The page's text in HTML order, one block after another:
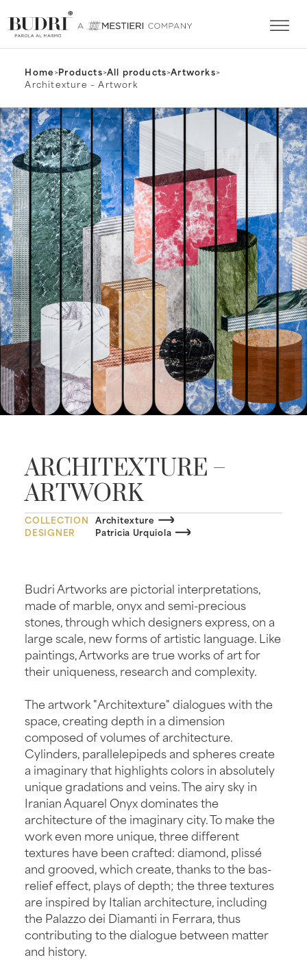
Home>Products>All products>Artworks>
Architexture – Artwork
ARCHITEXTURE –
ARTWORK
COLLECTION Architexture
DESIGNER
Patricia Urquiola
Budri Artworks are pictorial interpretations,
made of marble, onyx and semi-precious
stones, through which designers express, on a
large scale, new forms of artistic language. Like
paintings, Artworks are true works of art for
their uniqueness, research and complexity.
The artwork "Architexture" dialogues with the
space, creating depth in a dimension
composed of volumes of architecture.
Cylinders, parallelepipeds and spheres create
a imaginary that highlights colors in absolutely
unique gradations and veins. The airy sky in
Iranian Aquarel Onyx dominates the
architecture of the imaginary city. To make the
work even more unique, three different
textures have been crafted: diamond, plissé
and grooved, which create, thanks to the bas-
relief effect, plays of depth; the three textures
are inspired by Italian architecture, including
the Palazzo dei Diamanti in Ferrara, thus
contributing to the dialogue between matter
and history.